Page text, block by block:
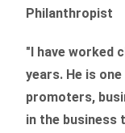
Philanthropist
"I have worked
years. He is
promoters,
in the business